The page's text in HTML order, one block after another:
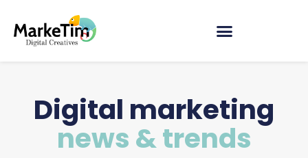
Digital marketing
news & trends